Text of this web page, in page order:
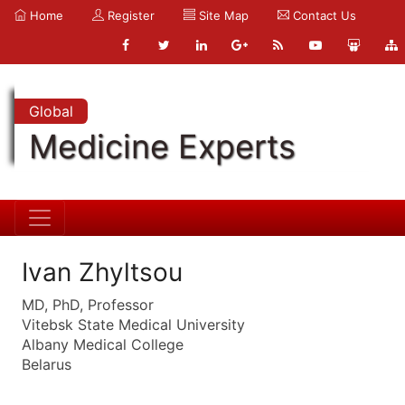
Home Register Site Map Contact Us
Global
Medicine Experts
Ivan Zhyltsou
MD, PhD, Professor
Vitebsk State Medical University
Albany Medical College
Belarus